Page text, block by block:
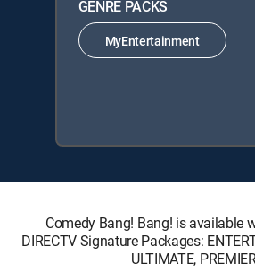
GENRE PACKS
MyEntertainment
Comedy Bang! Bang! is available
DIRECTV Signature Packages:
ULTIMATE,